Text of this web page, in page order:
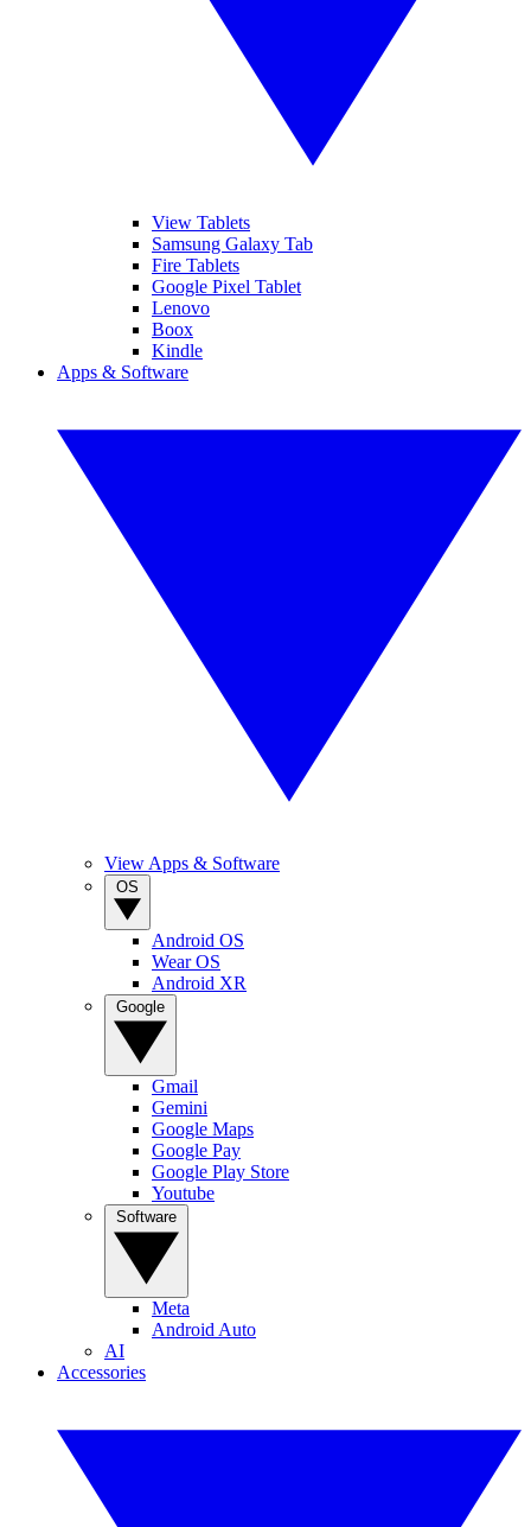
View Tablets
Samsung Galaxy Tab
Fire Tablets
Google Pixel Tablet
Lenovo
Boox
Kindle
Apps & Software
View Apps & Software
Android OS
Wear OS
Android XR
Gmail
Gemini
Google Maps
Google Pay
Google Play Store
Youtube
Meta
Android Auto
AI
Accessories